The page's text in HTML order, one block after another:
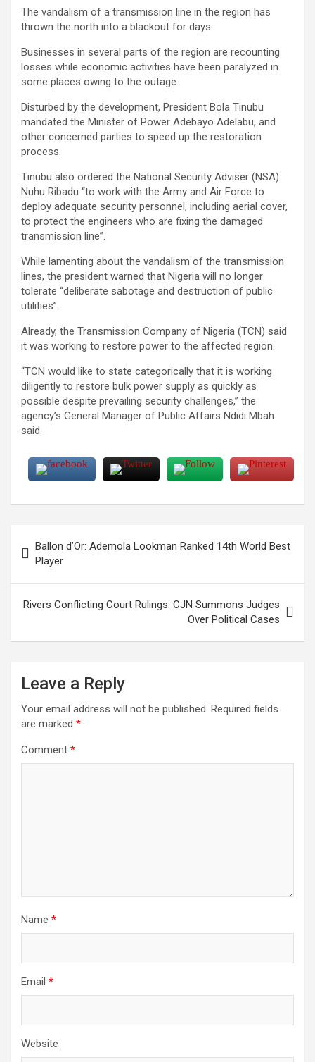
The vandalism of a transmission line in the region has
thrown the north into a blackout for days.
Businesses in several parts of the region are recounting
losses while economic activities have been paralyzed in
some places owing to the outage.
Disturbed by the development, President Bola Tinubu
mandated the Minister of Power Adebayo Adelabu, and
other concerned parties to speed up the restoration
process.
Tinubu also ordered the National Security Adviser (NSA)
Nuhu Ribadu “to work with the Army and Air Force to
deploy adequate security personnel, including aerial cover,
to protect the engineers who are fixing the damaged
transmission line”.
While lamenting about the vandalism of the transmission
lines, the president warned that Nigeria will no longer
tolerate “deliberate sabotage and destruction of public
utilities”.
Already, the Transmission Company of Nigeria (TCN) said
it was working to restore power to the affected region.
“TCN would like to state categorically that it is working
diligently to restore bulk power supply as quickly as
possible despite prevailing security challenges,” the
agency’s General Manager of Public Affairs Ndidi Mbah
said.
navigation
Ballon d’Or: Ademola Lookman Ranked 14th World Best
Player
Rivers Conflicting Court Rulings: CJN Summons Judges
Over Political Cases
Leave a Reply
Your email address will not be published. Required fields
are marked *
Comment *
Name *
Email *
Website